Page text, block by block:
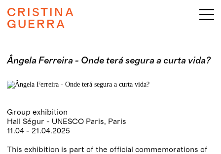
CRISTINA
GUERRA
Ângela Ferreira - Onde terá segura a curta vida?
Group exhibition
Hall Ségur - UNESCO Paris, Paris
11.04 - 21.04.2025
This exhibition is part of the official commemorations of